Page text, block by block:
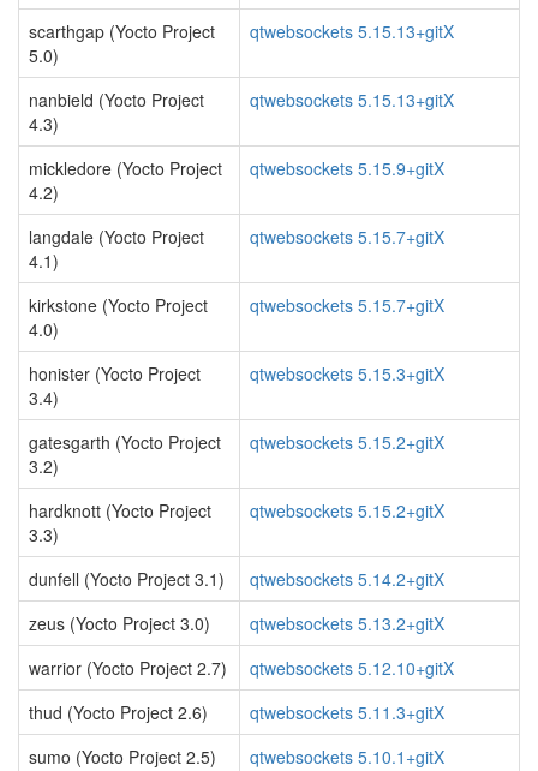
scarthgap (Yocto Project
5.0)
qtwebsockets 5.15.13+gitX
nanbield (Yocto Project
4.3)
qtwebsockets 5.15.13+gitX
mickledore (Yocto Project
4.2)
qtwebsockets 5.15.9+gitX
langdale (Yocto Project
4.1)
qtwebsockets 5.15.7+gitX
kirkstone (Yocto Project
4.0)
qtwebsockets 5.15.7+gitX
honister (Yocto Project
3.4)
qtwebsockets 5.15.3+gitX
gatesgarth (Yocto Project
3.2)
qtwebsockets 5.15.2+gitX
hardknott (Yocto Project
3.3)
qtwebsockets 5.15.2+gitX
dunfell (Yocto Project 3.1)
qtwebsockets 5.14.2+gitX
zeus (Yocto Project 3.0)
qtwebsockets 5.13.2+gitX
warrior (Yocto Project 2.7)
qtwebsockets 5.12.10+gitX
thud (Yocto Project 2.6)
qtwebsockets 5.11.3+gitX
sumo (Yocto Project 2.5)
qtwebsockets 5.10.1+gitX